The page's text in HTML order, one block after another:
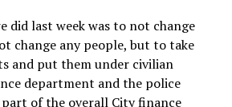
did last week was to not change
change any people, but to take
and put them under civilian
department and the police
of the overall City finance